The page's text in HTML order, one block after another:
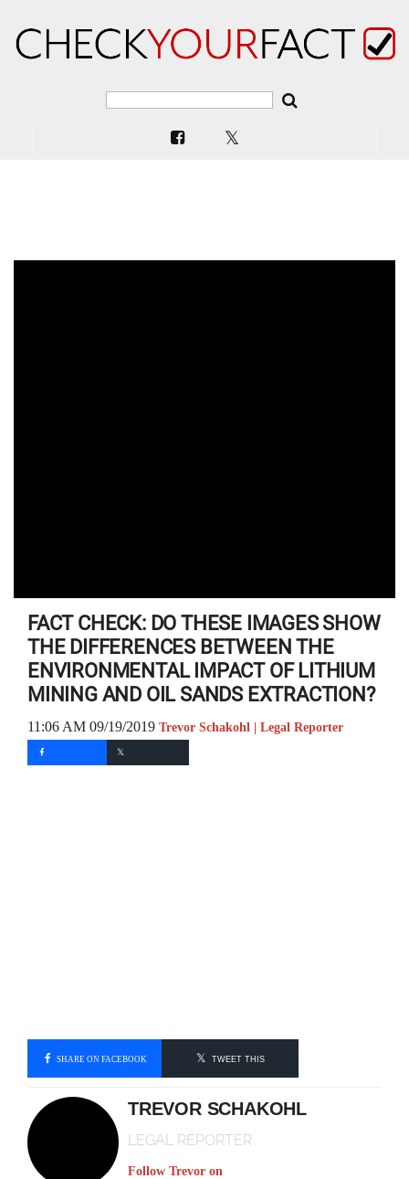
FACT CHECK: DO THESE IMAGES SHOW
THE DIFFERENCES BETWEEN THE
ENVIRONMENTAL IMPACT OF LITHIUM
MINING AND OIL SANDS EXTRACTION?
11:06 AM 09/19/2019 Trevor Schakohl | Legal Reporter
SHARE ON FACEBOOK TWEET THIS
TREVOR SCHAKOHL
LEGAL REPORTER
Follow Trevor on